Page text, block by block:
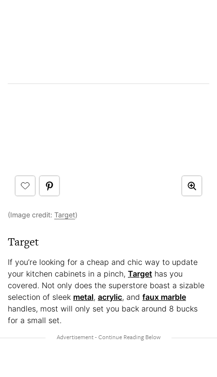
(Image credit: Target)
Target
If you’re looking for a cheap and chic way to update
your kitchen cabinets in a pinch, Target has you
covered. Not only does the superstore boast a sizable
selection of sleek metal, acrylic, and faux marble
handles, most will only set you back around 8 bucks
for a small set.